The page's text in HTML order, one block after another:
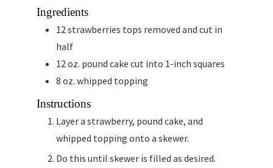
Ingredients
12 strawberries tops removed and cut in
half
12 oz. pound cake cut into 1-inch squares
8 oz. whipped topping
Instructions
Layer a strawberry, pound cake, and
whipped topping onto a skewer.
Do this until skewer is filled as desired.